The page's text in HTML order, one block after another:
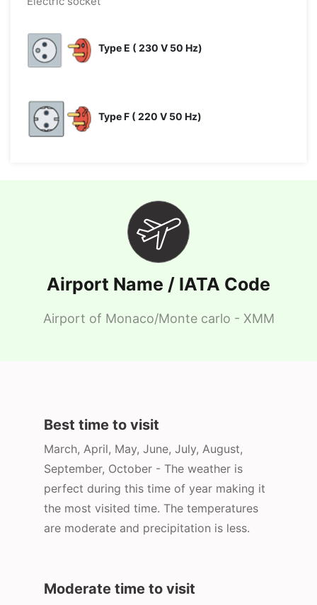
Type E ( 230 V 50 Hz)
Type F ( 220 V 50 Hz)
Airport Name / IATA Code
Airport of Monaco/Monte carlo - XMM
Best time to visit
March, April, May, June, July, August,
September, October - The weather is
perfect during this time of year making it
the most visited time. The temperatures
are moderate and precipitation is less.
Moderate time to visit